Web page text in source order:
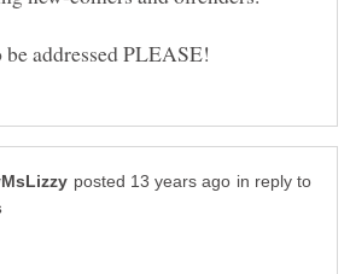
in reply to